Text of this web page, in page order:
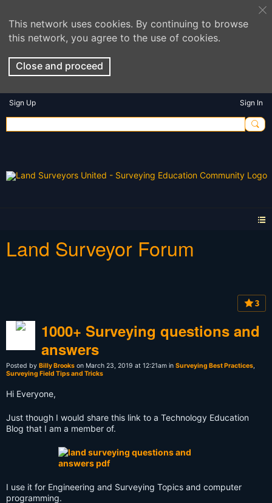
This network uses cookies. By continuing to browse
this network, you agree to the use of cookies.
Close and proceed
Sign Up Sign In
Land Surveyor Forum
3
1000+ Surveying questions and
answers
Posted by Billy Brooks on March 23, 2019 at 12:21am in Surveying Best Practices,
Surveying Field Tips and Tricks
Hi Everyone,
Just though I would share this link to a Technology Education
Blog that I am a member of.
I use it for Engineering and Surveying Topics and computer
programming.